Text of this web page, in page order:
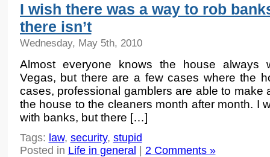
I wish there was a way to rob
there isn’t
Wednesday, May 5th, 2010
Almost everyone knows the house always
Vegas, but there are a few cases where the
cases, professional gamblers are able to make
the house to the cleaners month after month. I
with banks, but there […]
Tags: law, security, stupid
Posted in Life in general 2 Comments »